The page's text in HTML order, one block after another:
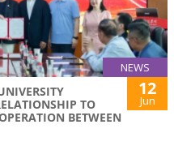
NEWS
TO
BETWEEN
12
Jun